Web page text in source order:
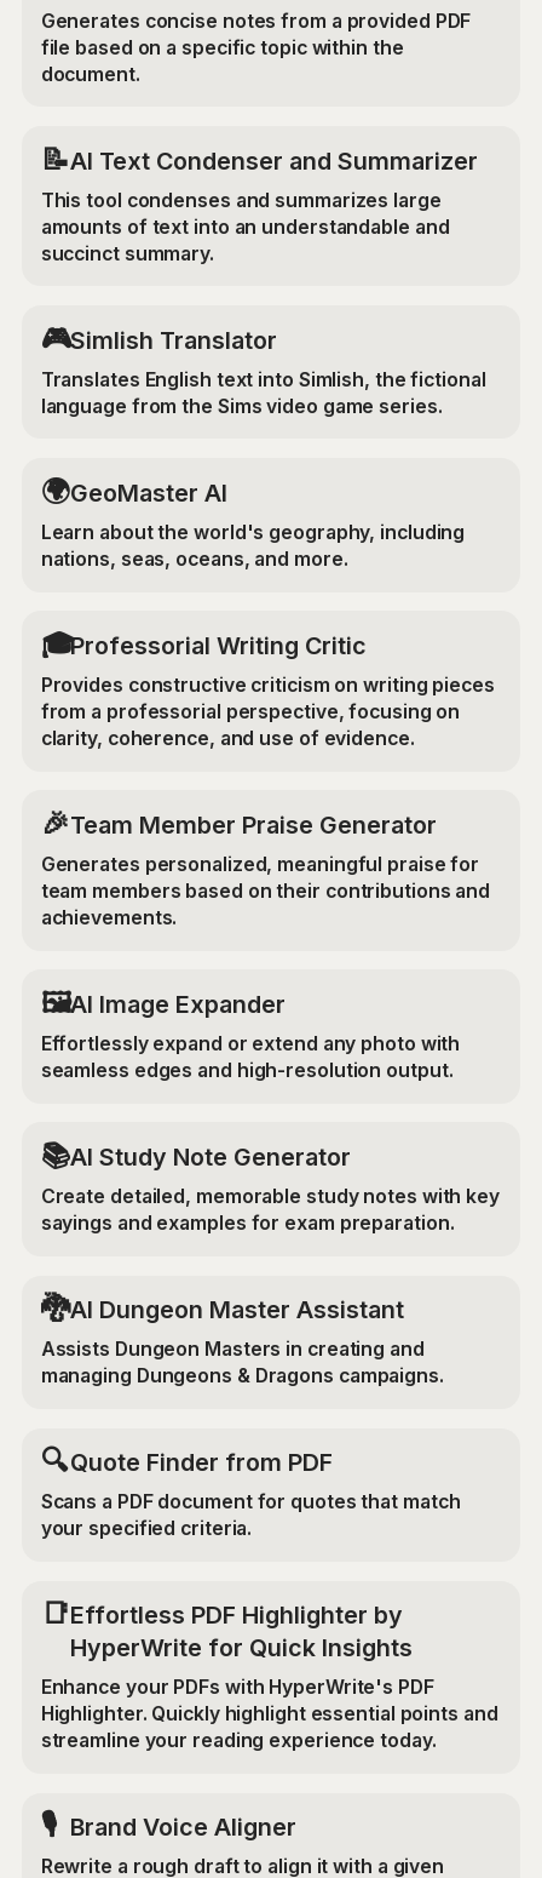
Generates concise notes from a provided PDF
file based on a specific topic within the
document.
📝AI Text Condenser and Summarizer
This tool condenses and summarizes large
amounts of text into an understandable and
succinct summary.
🎮Simlish Translator
Translates English text into Simlish, the fictional
language from the Sims video game series.
🌍GeoMaster AI
Learn about the world's geography, including
nations, seas, oceans, and more.
🎓Professorial Writing Critic
Provides constructive criticism on writing pieces
from a professorial perspective, focusing on
clarity, coherence, and use of evidence.
🎉Team Member Praise Generator
Generates personalized, meaningful praise for
team members based on their contributions and
achievements.
‍🖼️AI Image Expander
Effortlessly expand or extend any photo with
seamless edges and high-resolution output.
📚AI Study Note Generator
Create detailed, memorable study notes with key
sayings and examples for exam preparation.
🐉AI Dungeon Master Assistant
Assists Dungeon Masters in creating and
managing Dungeons & Dragons campaigns.
🔍Quote Finder from PDF
Scans a PDF document for quotes that match
your specified criteria.
📑Effortless PDF Highlighter by
HyperWrite for Quick Insights
Enhance your PDFs with HyperWrite's PDF
Highlighter. Quickly highlight essential points and
streamline your reading experience today.
🎙️ Brand Voice Aligner
Rewrite a rough draft to align it with a given